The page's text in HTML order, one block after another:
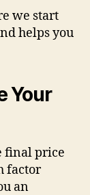
we start
helps you
Your
final price
factor
an